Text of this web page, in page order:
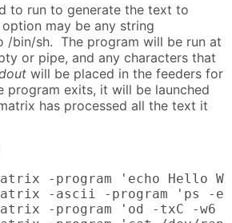
to run to generate the text to
may be any string
/bin/sh. The program will be run at
or pipe, and any characters that
will be placed in the feeders for
program exits, it will be launched
has processed all the text it